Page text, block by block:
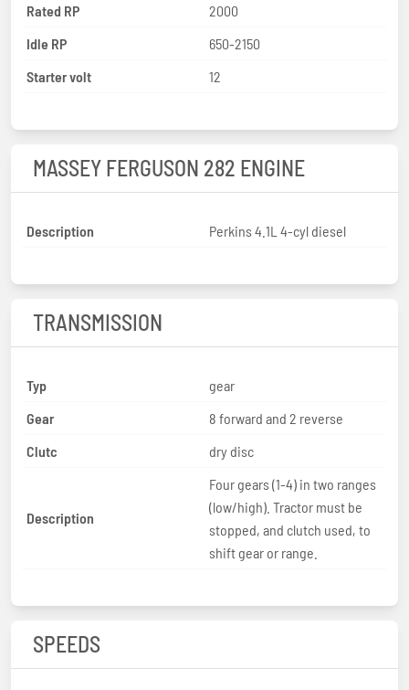
Rated RP
2000
Idle RP
650-2150
Starter volt
12
MASSEY FERGUSON 282 ENGINE
Description Perkins 4.1L 4-cyl diesel
TRANSMISSION
Typ
gear
Gear
8 forward and 2 reverse
Clutc
dry disc
Description
Four gears (1-4) in two ranges
(low/high). Tractor must be
stopped, and clutch used, to
shift gear or range.
SPEEDS